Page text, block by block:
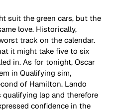
suit the green cars, but the
love. Historically,
track on the calendar.
it might take five to six
in. As for tonight, Oscar
in Qualifying sim,
of Hamilton. Lando
qualifying lap and therefore
confidence in the